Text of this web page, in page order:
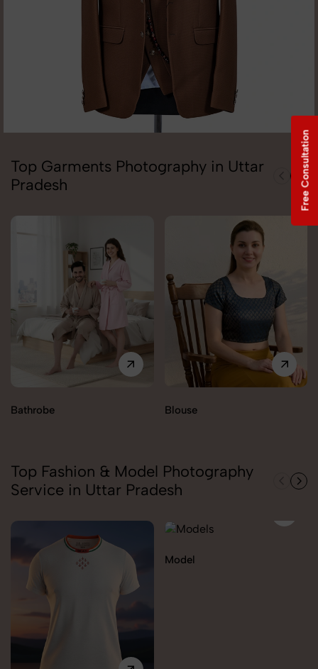
Top Garments Photography in Uttar
Pradesh
Bathrobe Blouse
Top Fashion & Model Photography
Service in Uttar Pradesh
Model
Free Consultation